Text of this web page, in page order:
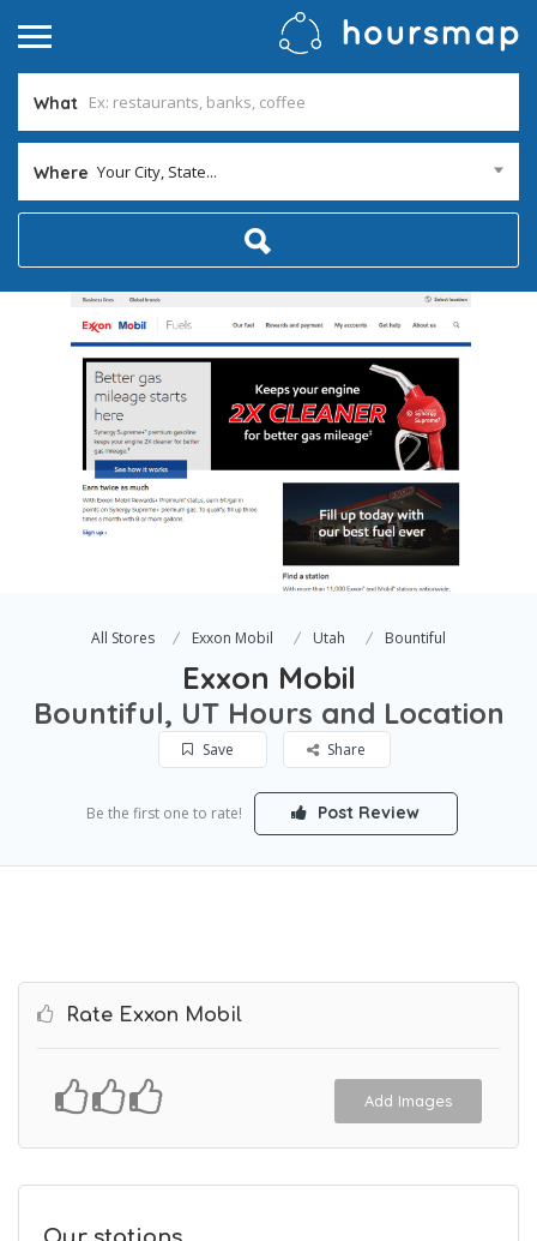
What
Where Your City, State...
All Stores Exxon Mobil Utah Bountiful
Exxon Mobil
Bountiful, UT Hours and Location
Save Share
Be the first one to rate! Post Review
Rate Exxon Mobil
Add Images